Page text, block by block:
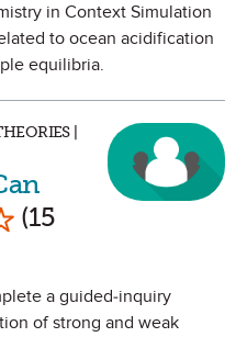
in Context Simulation
to ocean acidification
equilibria.
|
as Favorite
(15
a guided-inquiry
of strong and weak